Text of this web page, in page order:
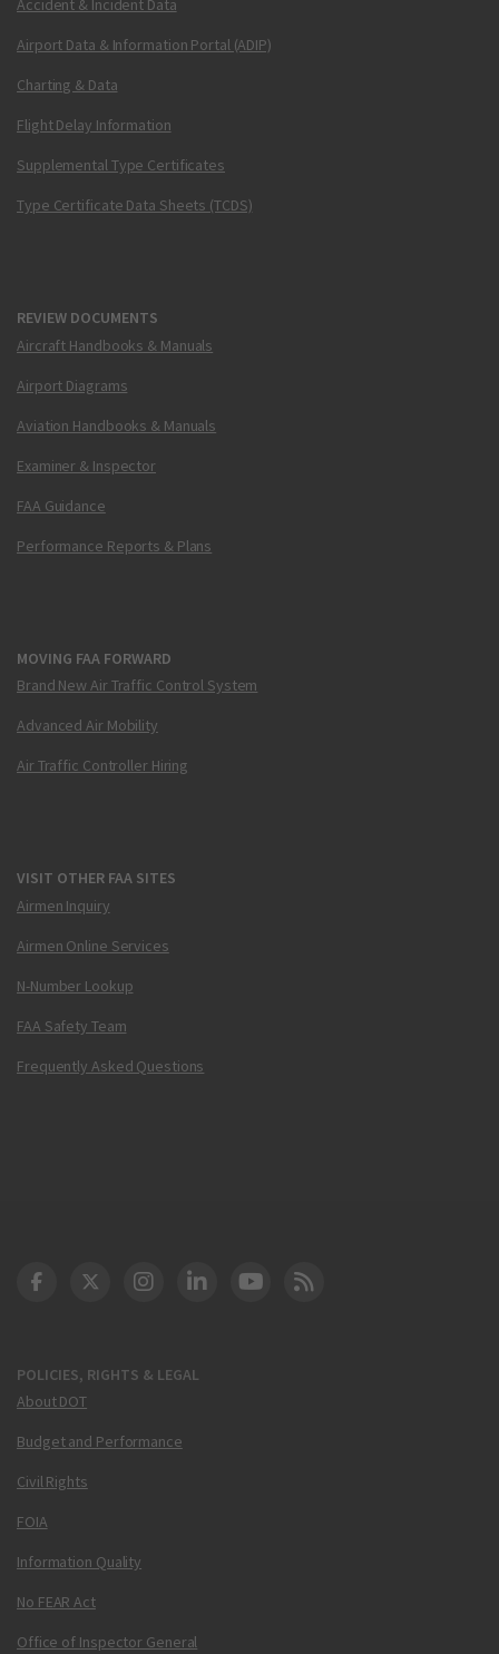
Accident & Incident Data
Airport Data & Information Portal (ADIP)
Charting & Data
Flight Delay Information
Supplemental Type Certificates
Type Certificate Data Sheets (TCDS)
REVIEW DOCUMENTS
Aircraft Handbooks & Manuals
Airport Diagrams
Aviation Handbooks & Manuals
Examiner & Inspector
FAA Guidance
Performance Reports & Plans
MOVING FAA FORWARD
Brand New Air Traffic Control System
Advanced Air Mobility
Air Traffic Controller Hiring
VISIT OTHER FAA SITES
Airmen Inquiry
Airmen Online Services
N-Number Lookup
FAA Safety Team
Frequently Asked Questions
POLICIES, RIGHTS & LEGAL
About DOT
Budget and Performance
Civil Rights
FOIA
Information Quality
No FEAR Act
Office of Inspector General
DOT Facebook
DOT Twitter
DOT Instagram
DOT LinkedIn
FAA YouTube
Cleared for Takeoff